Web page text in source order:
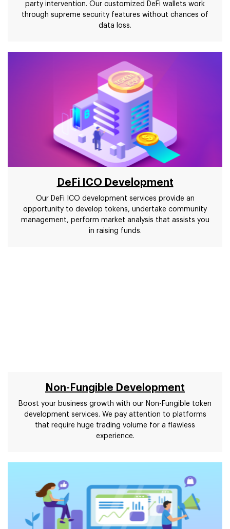
party intervention. Our customized DeFi wallets work
through supreme security features without chances of
data loss.
DeFi ICO Development
Our DeFi ICO development services provide an
opportunity to develop tokens, undertake community
management, perform market analysis that assists you
in raising funds.
Non-Fungible Development
Boost your business growth with our Non-Fungible token
development services. We pay attention to platforms
that require huge trading volume for a flawless
experience.